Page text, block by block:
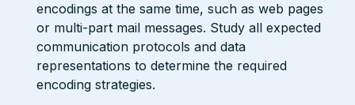
encodings at the same time, such as web pages
or multi-part mail messages. Study all expected
communication protocols and data
representations to determine the required
encoding strategies.